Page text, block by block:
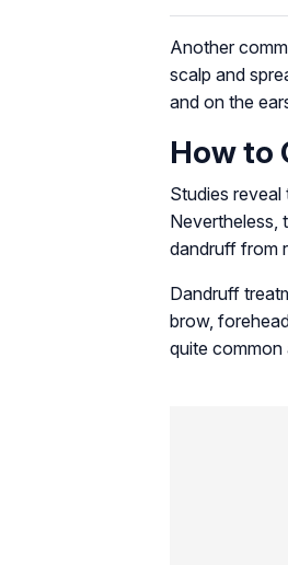
Another
scalp and
and on the
How to
Studies
Nevertheless,
dandruff from
Dandruff
brow,
quite common